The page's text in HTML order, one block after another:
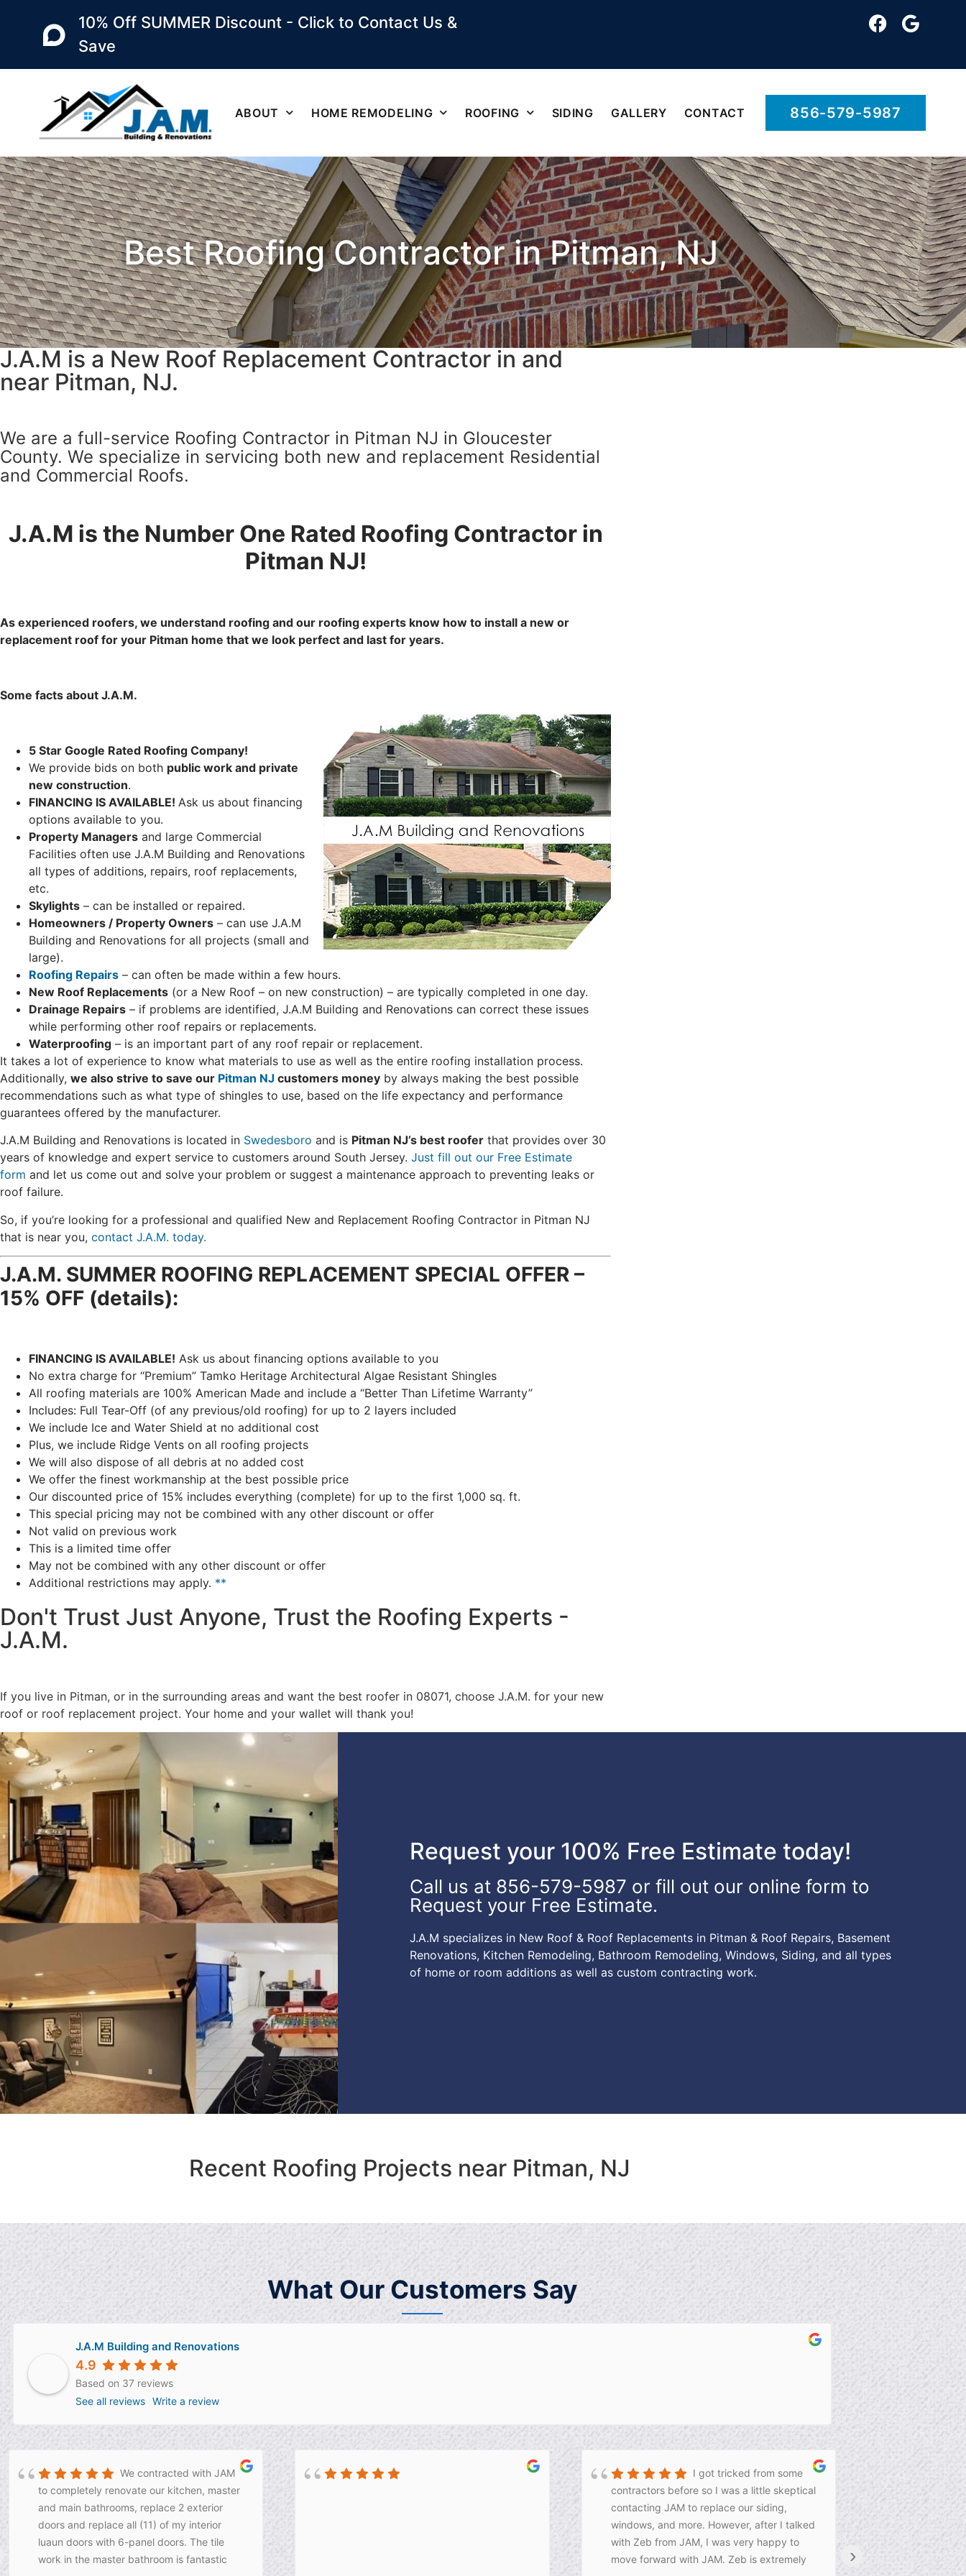
10% Off SUMMER Discount - Click to Contact Us &
Save
ABOUT HOME REMODELING ROOFING SIDING GALLERY CONTACT 856-579-5987
Best Roofing Contractor in Pitman, NJ
J.A.M is a New Roof Replacement Contractor in and
near Pitman, NJ.
We are a full-service Roofing Contractor in Pitman NJ in Gloucester
County. We specialize in servicing both new and replacement Residential
and Commercial Roofs.
J.A.M is the Number One Rated Roofing Contractor in
Pitman NJ!
As experienced roofers, we understand roofing and our roofing experts know how to install a new or
replacement roof for your Pitman home that we look perfect and last for years.
Some facts about J.A.M.
5 Star Google Rated Roofing Company!
We provide bids on both public work and private
new construction.
FINANCING IS AVAILABLE! Ask us about financing
options available to you.
Property Managers and large Commercial
Facilities often use J.A.M Building and Renovations
all types of additions, repairs, roof replacements,
etc.
Skylights – can be installed or repaired.
Homeowners / Property Owners – can use J.A.M
Building and Renovations for all projects (small and
large).
Roofing Repairs – can often be made within a few hours.
New Roof Replacements (or a New Roof – on new construction) – are typically completed in one day.
Drainage Repairs – if problems are identified, J.A.M Building and Renovations can correct these issues
while performing other roof repairs or replacements.
Waterproofing – is an important part of any roof repair or replacement.
It takes a lot of experience to know what materials to use as well as the entire roofing installation process.
Additionally, we also strive to save our Pitman NJ customers money by always making the best possible
recommendations such as what type of shingles to use, based on the life expectancy and performance
guarantees offered by the manufacturer.
J.A.M Building and Renovations is located in Swedesboro and is Pitman NJ’s best roofer that provides over 30
years of knowledge and expert service to customers around South Jersey. Just fill out our Free Estimate
form and let us come out and solve your problem or suggest a maintenance approach to preventing leaks or
roof failure.
So, if you’re looking for a professional and qualified New and Replacement Roofing Contractor in Pitman NJ
that is near you, contact J.A.M. today.
J.A.M. SUMMER ROOFING REPLACEMENT SPECIAL OFFER –
15% OFF (details):
FINANCING IS AVAILABLE! Ask us about financing options available to you
No extra charge for “Premium” Tamko Heritage Architectural Algae Resistant Shingles
All roofing materials are 100% American Made and include a “Better Than Lifetime Warranty”
Includes: Full Tear-Off (of any previous/old roofing) for up to 2 layers included
We include Ice and Water Shield at no additional cost
Plus, we include Ridge Vents on all roofing projects
We will also dispose of all debris at no added cost
We offer the finest workmanship at the best possible price
Our discounted price of 15% includes everything (complete) for up to the first 1,000 sq. ft.
This special pricing may not be combined with any other discount or offer
Not valid on previous work
This is a limited time offer
May not be combined with any other discount or offer
Additional restrictions may apply. **
Don't Trust Just Anyone, Trust the Roofing Experts -
J.A.M.
If you live in Pitman, or in the surrounding areas and want the best roofer in 08071, choose J.A.M. for your new
roof or roof replacement project. Your home and your wallet will thank you!
Request your 100% Free Estimate today!
Call us at 856-579-5987 or fill out our online form to
Request your Free Estimate.
J.A.M specializes in New Roof & Roof Replacements in Pitman & Roof Repairs, Basement
Renovations, Kitchen Remodeling, Bathroom Remodeling, Windows, Siding, and all types
of home or room additions as well as custom contracting work.
Recent Roofing Projects near Pitman, NJ
What Our Customers Say
J.A.M Building and Renovations
4.9
Based on 37 reviews
See all reviews Write a review
We contracted with JAM
to completely renovate our kitchen, master
and main bathrooms, replace 2 exterior
doors and replace all (11) of my interior
luaun doors with 6-panel doors. The tile
work in the master bathroom is fantastic
I got tricked from some
contractors before so I was a little skeptical
contacting JAM to replace our siding,
windows, and more. However, after I talked
with Zeb from JAM, I was very happy to
move forward with JAM. Zeb is extremely
wonderful
›